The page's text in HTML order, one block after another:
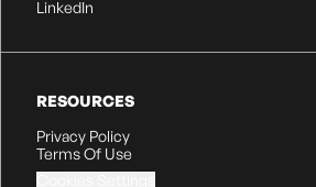
LinkedIn
RESOURCES
Privacy Policy
Terms Of Use